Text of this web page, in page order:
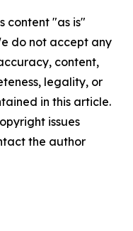
content "as is"
do not accept any
content,
legality, or
in this article.
issues
the author